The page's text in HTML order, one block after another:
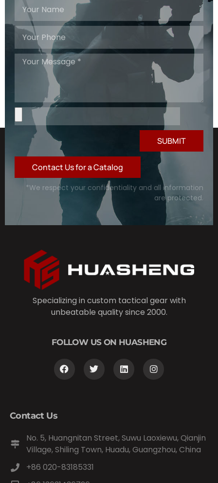
SUBMIT
Contact Us for a Catalog
*We respect your confidentiality and all information
are protected.
Specializing in custom tactical gear with
unbeatable quality since 2000.
FOLLOW US ON HUASHENG
Contact Us
No. 5, Huangnitan Street, Suwu Laoxiewu, Qianjin
Village, Shiling Town, Huadu, Guangzhou, China
+86 020-83185331